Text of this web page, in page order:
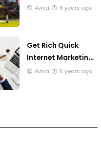
Program Is The
Aviva 6 years ago
Get Rich Quick
Internet Marketing:
Can You Really Get
Aviva 6 years ago